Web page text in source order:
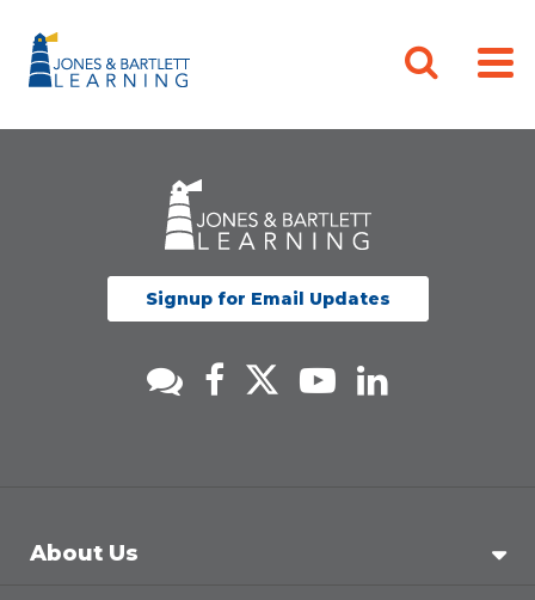
Signup for Email Updates
About Us